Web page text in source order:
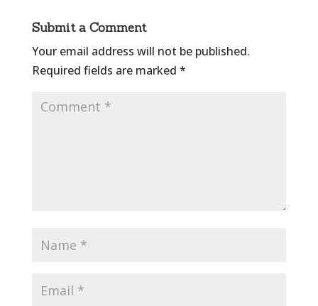
Submit a Comment
Your email address will not be published.
Required fields are marked *